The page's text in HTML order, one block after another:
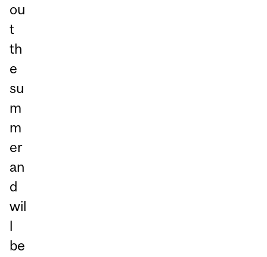
ou
t
th
e
su
m
m
er
an
d
wil
l
be